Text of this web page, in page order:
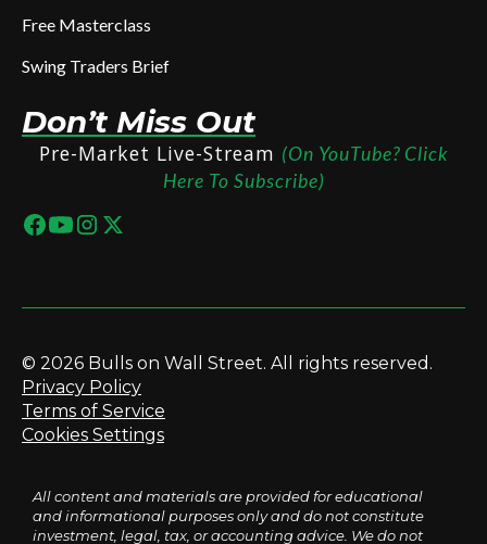
Free Masterclass
Swing Traders Brief
Don’t Miss Out
Pre-Market Live-Stream (On YouTube? Click
Here To Subscribe)
© 2026 Bulls on Wall Street. All rights reserved.
Privacy Policy
Terms of Service
Cookies Settings
All content and materials are provided for educational
and informational purposes only and do not constitute
investment, legal, tax, or accounting advice. We do not